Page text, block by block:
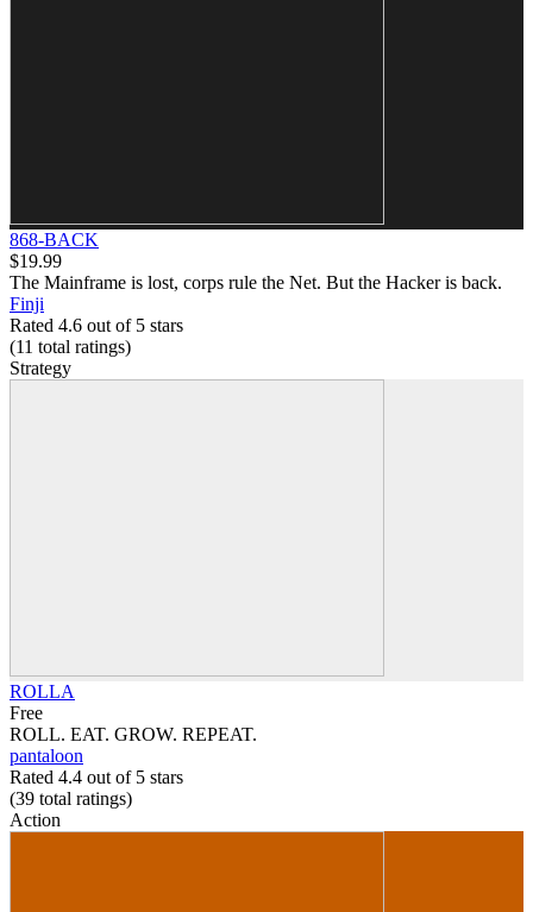
868-BACK
$19.99
The Mainframe is lost, corps rule the Net. But the Hacker is back.
Finji
Rated 4.6 out of 5 stars
(11 total ratings)
Strategy
ROLLA
Free
ROLL. EAT. GROW. REPEAT.
pantaloon
Rated 4.4 out of 5 stars
(39 total ratings)
Action